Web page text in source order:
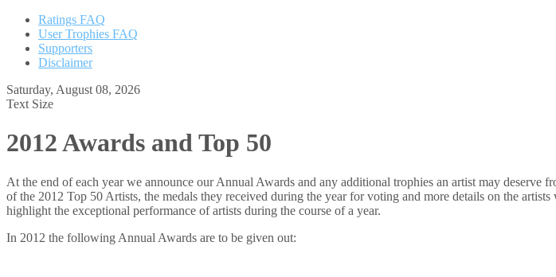
Ratings FAQ
User Trophies FAQ
Supporters
Disclaimer
Saturday, August 08, 2026
Text Size
2012 Awards and Top 50
At the end of each year we announce our Annual Awards and any additional trophies an artist may
of the 2012 Top 50 Artists, the medals they received during the year for voting and more details on the
highlight the exceptional performance of artists during the course of a year.
In 2012 the following Annual Awards are to be given out: